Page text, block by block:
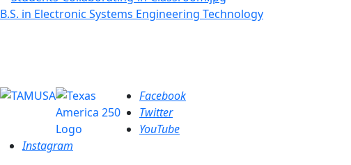
B.S. in Electronic Systems Engineering Technology
Facebook
Twitter
YouTube
Instagram